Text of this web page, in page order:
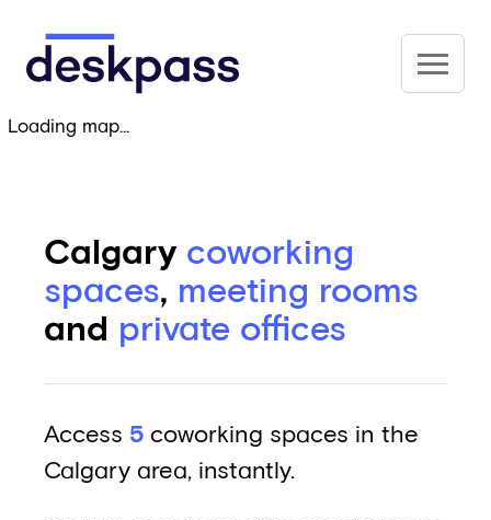
Deskpass
Calgary coworking
spaces, meeting rooms
and private offices
Access 5 coworking spaces in the
Calgary area, instantly.
Loading map...